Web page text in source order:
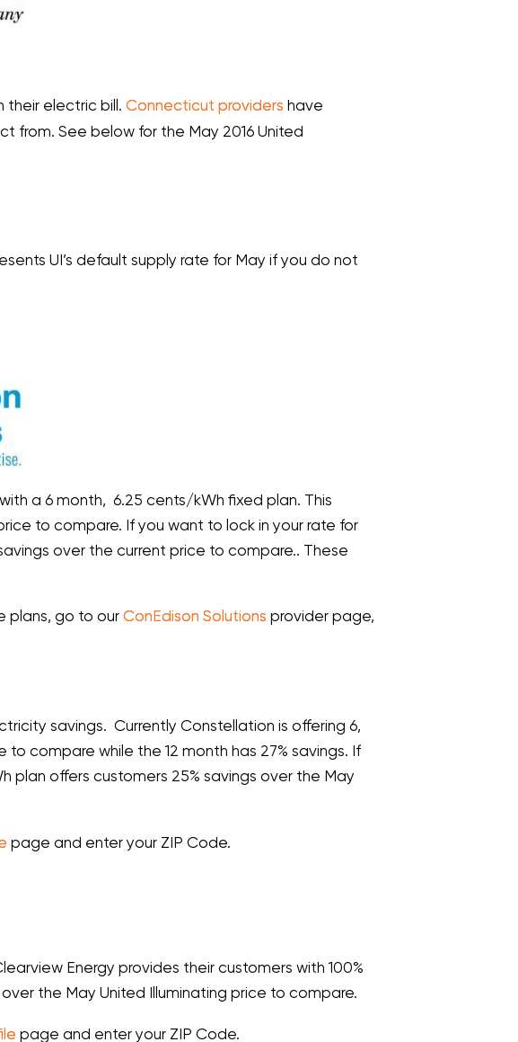
their electric bill. Connecticut providers have
from. See below for the May 2016 United
UI’s default supply rate for May if you do not
a 6 month, 6.25 cents/kWh fixed plan. This
to compare. If you want to lock in your rate for
over the current price to compare.. These
plans, go to our ConEdison Solutions provider page,
savings. Currently Constellation is offering 6,
compare while the 12 month has 27% savings. If
plan offers customers 25% savings over the May
page and enter your ZIP Code.
Energy provides their customers with 100%
the May United Illuminating price to compare.
page and enter your ZIP Code.